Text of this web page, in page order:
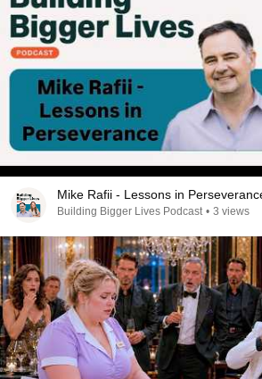
Mike Rafii - Lessons in
Building Bigger Lives Podcast • 3 views